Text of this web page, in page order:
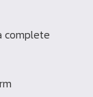
complete